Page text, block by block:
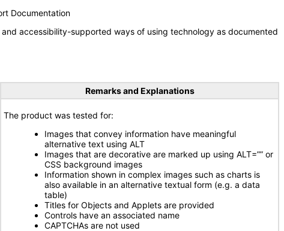
Documentation
accessibility-supported ways of using technology as documented
Remarks and Explanations
The product was tested for:
Images that convey information have meaningful
alternative text using ALT
Images that are decorative are marked up using ALT=”” or
CSS background images
Information shown in complex images such as charts is
also available in an alternative textual form (e.g. a data
table)
Titles for Objects and Applets are provided
Controls have an associated name
CAPTCHAs are not used